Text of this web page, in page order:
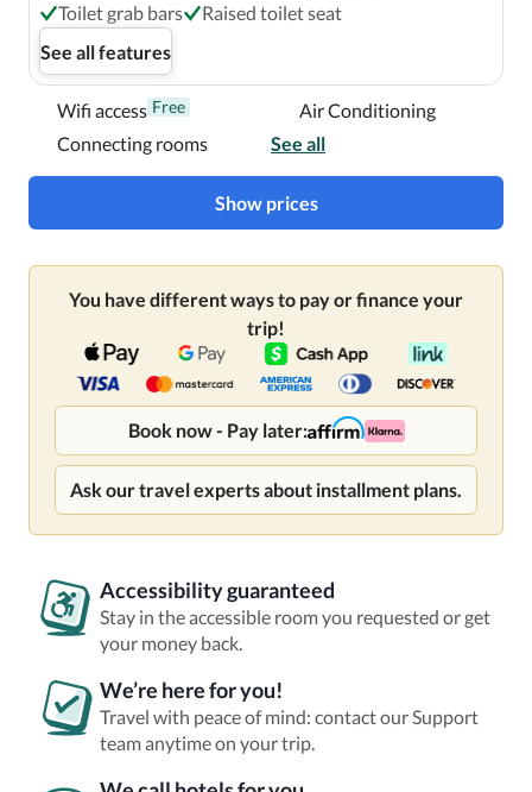
Toilet grab bars
Raised toilet seat
See all features
Wifi access Free
Air Conditioning
Connecting rooms
See all
Show prices
You have different ways to pay or finance your
trip!
Book now - Pay later:
Ask our travel experts about installment plans.
Accessibility guaranteed
Stay in the accessible room you requested or get
your money back.
We’re here for you!
Travel with peace of mind: contact our Support
team anytime on your trip.